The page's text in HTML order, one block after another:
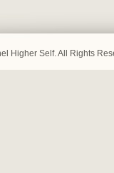
Higher Self. All Rights